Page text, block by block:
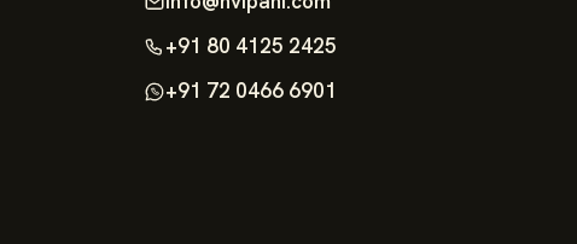
+91 80 4125 2425
+91 72 0466 6901